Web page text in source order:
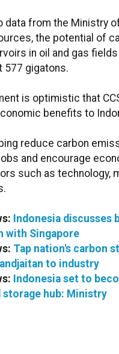
data from the Ministry
the potential of
in oil and gas
577 gigatons.
is optimistic that
benefits to
reduce carbon
and encourage
such as technology,
Indonesia discusses
with Singapore
Tap nation's carbon
to industry
Indonesia set to
storage hub: Ministry